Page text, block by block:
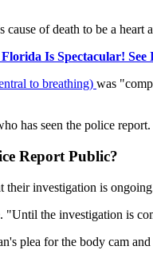
of death to be a
Is Spectacular! See
to breathing) was
has seen the police report.
Report Public?
their investigation is
the investigation is
plea for the body cam